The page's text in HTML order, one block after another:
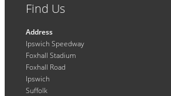
Find Us
Address
Ipswich Speedway
Foxhall Stadium
Foxhall Road
Ipswich
Suffolk